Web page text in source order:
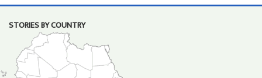
STORIES BY COUNTRY